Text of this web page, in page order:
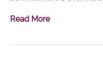
Read More